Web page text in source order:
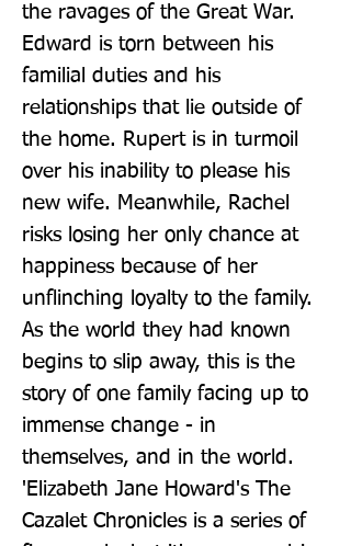
the ravages of the Great War.
Edward is torn between his
familial duties and his
relationships that lie outside of
the home. Rupert is in turmoil
over his inability to please his
new wife. Meanwhile, Rachel
risks losing her only chance at
happiness because of her
unflinching loyalty to the family.
As the world they had known
begins to slip away, this is the
story of one family facing up to
immense change - in
themselves, and in the world.
'Elizabeth Jane Howard's The
Cazalet Chronicles is a series of